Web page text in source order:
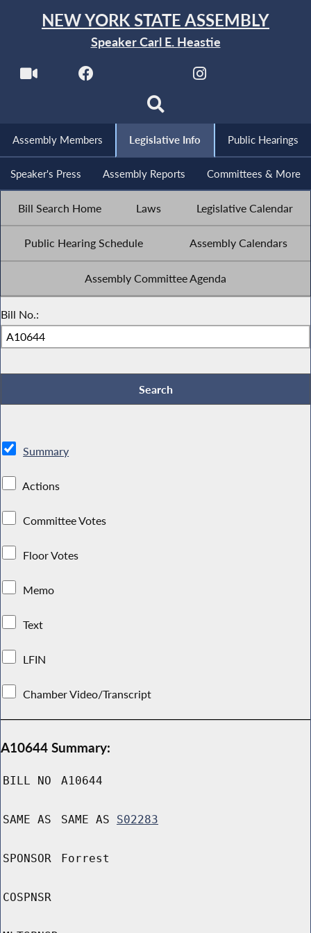
NEW YORK STATE ASSEMBLY
Speaker Carl E. Heastie
Assembly Members Legislative Info Public Hearings
Speaker's Press Assembly Reports Committees & More
Bill Search Home Laws Legislative Calendar
Public Hearing Schedule Assembly Calendars
Assembly Committee Agenda
Bill No.:
Summary
Actions
Committee Votes
Floor Votes
Memo
Text
LFIN
Chamber Video/Transcript
A10644 Summary:
BILL NO A10644
SAME AS SAME AS S02283
SPONSOR Forrest
COSPNSR